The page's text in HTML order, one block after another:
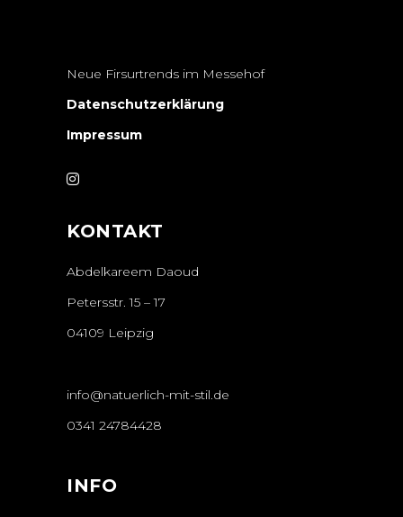
Neue Firsurtrends im Messehof
Datenschutzerklärung
Impressum
KONTAKT
Abdelkareem Daoud
Petersstr. 15 – 17
04109 Leipzig
info@natuerlich-mit-stil.de
0341 24784428
INFO